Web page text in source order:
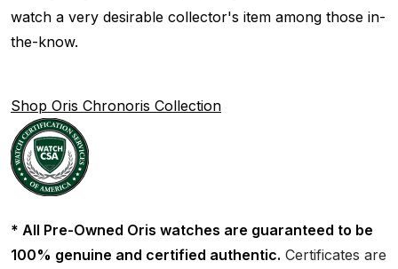
watch a very desirable collector's item among those in-
the-know.
Shop Oris Chronoris Collection
* All Pre-Owned Oris watches are guaranteed to be
100% genuine and certified authentic. Certificates are